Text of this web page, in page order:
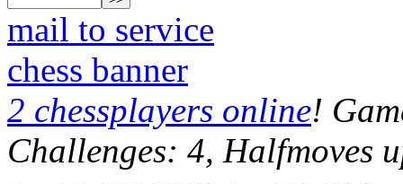
mail to service
chess banner
2 chessplayers online!
Challenges: 4, Halfmoves